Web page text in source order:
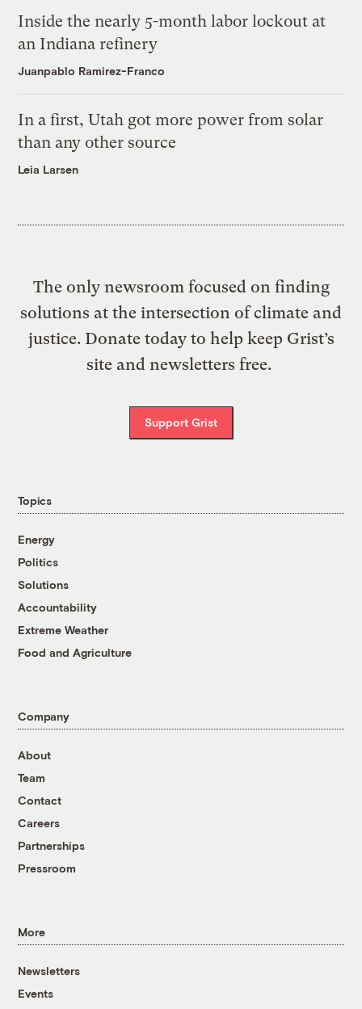
Inside the nearly 5-month labor lockout at
an Indiana refinery
Juanpablo Ramirez-Franco
In a first, Utah got more power from solar
than any other source
Leia Larsen
The only newsroom focused on finding
solutions at the intersection of climate and
justice. Donate today to help keep Grist’s
site and newsletters free.
Support Grist
Topics
Energy
Politics
Solutions
Accountability
Extreme Weather
Food and Agriculture
Company
About
Team
Contact
Careers
Partnerships
Pressroom
More
Newsletters
Events